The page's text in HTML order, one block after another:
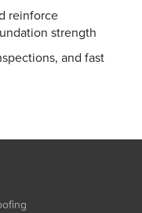
reinforce
strength
and fast